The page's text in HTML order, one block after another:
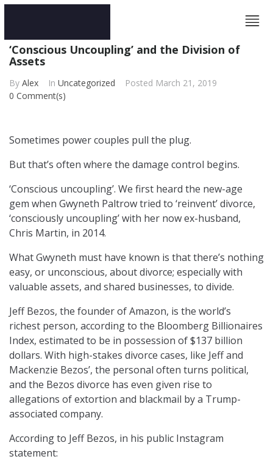
‘Conscious Uncoupling’ and the Division of
Assets
By Alex In Uncategorized Posted March 21, 2019
0 Comment(s)
Sometimes power couples pull the plug.
But that’s often where the damage control begins.
‘Conscious uncoupling’. We first heard the new-age
gem when Gwyneth Paltrow tried to ‘reinvent’ divorce,
‘consciously uncoupling’ with her now ex-husband,
Chris Martin, in 2014.
What Gwyneth must have known is that there’s nothing
easy, or unconscious, about divorce; especially with
valuable assets, and shared businesses, to divide.
Jeff Bezos, the founder of Amazon, is the world’s
richest person, according to the Bloomberg Billionaires
Index, estimated to be in possession of $137 billion
dollars. With high-stakes divorce cases, like Jeff and
Mackenzie Bezos’, the personal often turns political,
and the Bezos divorce has even given rise to
allegations of extortion and blackmail by a Trump-
associated company.
According to Jeff Bezos, in his public Instagram
statement: